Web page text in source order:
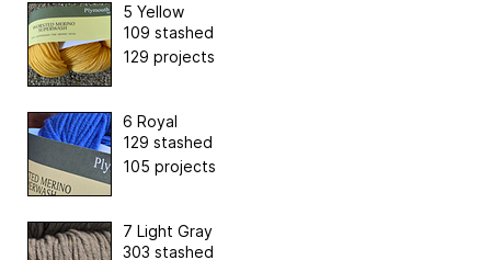
5 Yellow
109 stashed
129 projects
6 Royal
129 stashed
105 projects
7 Light Gray
303 stashed